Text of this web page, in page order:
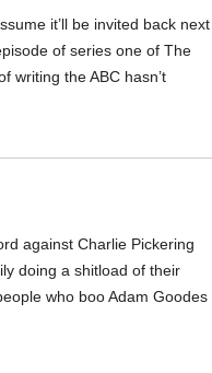
it’ll be invited back next
of series one of The
writing the ABC hasn’t
against Charlie Pickering
doing a shitload of their
who boo Adam Goodes